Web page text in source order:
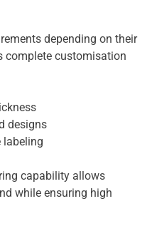
depending on their
complete customisation
designs
labeling
capability allows
while ensuring high